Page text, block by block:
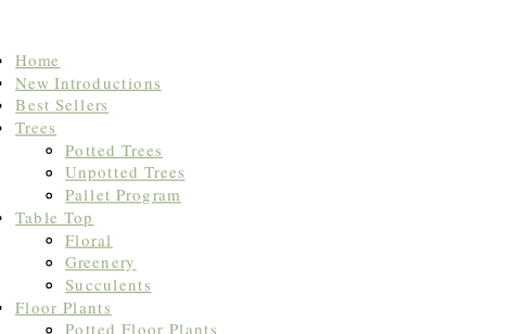
Search
for:
Home
New Introductions
Best Sellers
Trees
Potted Trees
Unpotted Trees
Pallet Program
Table Top
Floral
Greenery
Succulents
Floor Plants
Potted Floor Plants